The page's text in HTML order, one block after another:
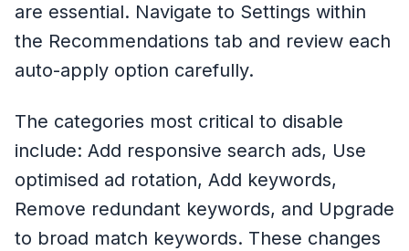
are essential. Navigate to Settings within
the Recommendations tab and review each
auto-apply option carefully.
The categories most critical to disable
include: Add responsive search ads, Use
optimised ad rotation, Add keywords,
Remove redundant keywords, and Upgrade
to broad match keywords. These changes